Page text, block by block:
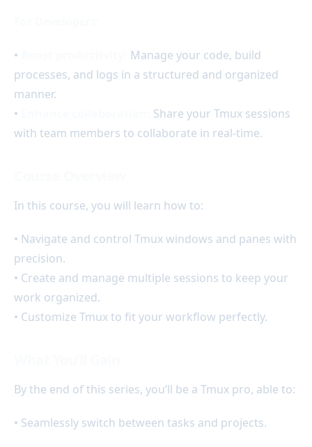
•
Manage your code, build
processes, and logs in a structured and organized
manner.
•
Share your Tmux sessions
with team members to collaborate in real-time.
In this course, you will learn how to:
• Navigate and control Tmux windows and panes with
precision.
• Create and manage multiple sessions to keep your
work organized.
• Customize Tmux to fit your workflow perfectly.
By the end of this series, you’ll be a Tmux pro, able to:
• Seamlessly switch between tasks and projects.